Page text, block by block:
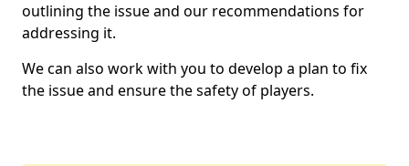
outlining the issue and our recommendations for
addressing it.
We can also work with you to develop a plan to fix
the issue and ensure the safety of players.